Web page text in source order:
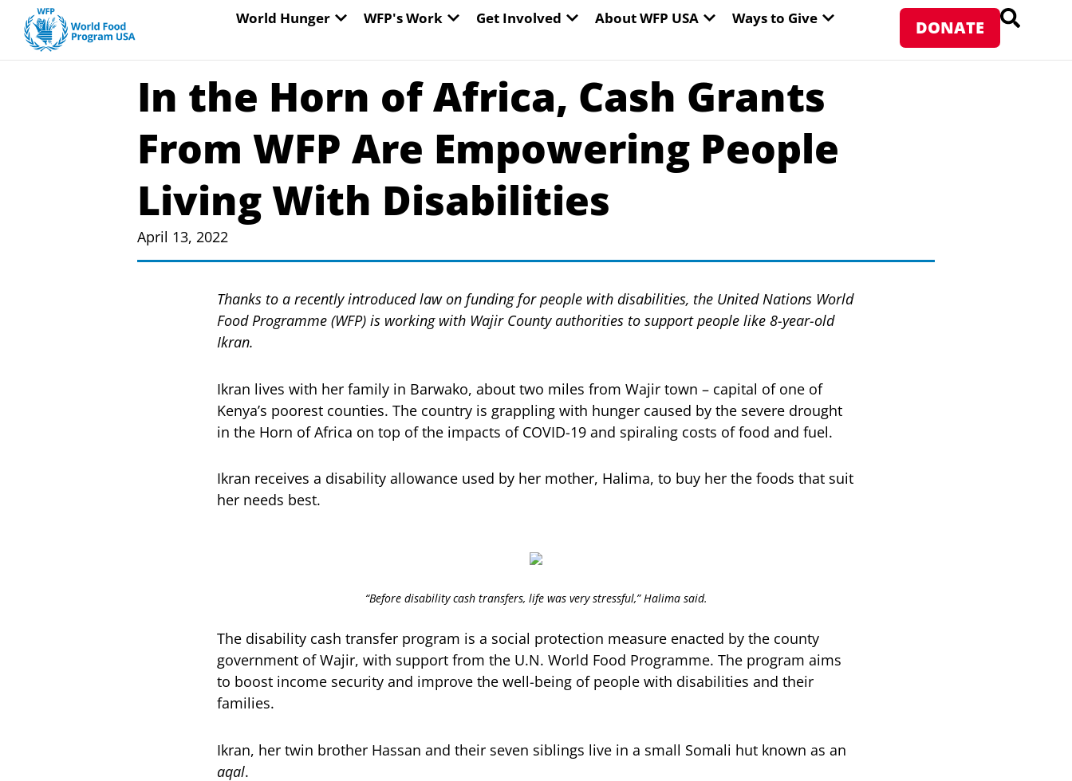
content
World Hunger OPEN WORLD HUNGER
WFP's Work OPEN WFP'S WORK
Get Involved OPEN GET INVOLVED
About WFP USA OPEN ABOUT WFP USA
Ways to Give OPEN WAYS TO GIVE
DONATE
In the Horn of Africa, Cash Grants
From WFP Are Empowering People
Living With Disabilities
April 13, 2022
Thanks to a recently introduced law on funding for people with disabilities, the United Nations World
Food Programme (WFP) is working with Wajir County authorities to support people like 8-year-old
Ikran.
Ikran lives with her family in Barwako, about two miles from Wajir town – capital of one of
Kenya’s poorest counties. The country is grappling with hunger caused by the severe drought
in the Horn of Africa on top of the impacts of COVID-19 and spiraling costs of food and fuel.
Ikran receives a disability allowance used by her mother, Halima, to buy her the foods that suit
her needs best.
“Before disability cash transfers, life was very stressful,” Halima said.
The disability cash transfer program is a social protection measure enacted by the county
government of Wajir, with support from the U.N. World Food Programme. The program aims
to boost income security and improve the well-being of people with disabilities and their
families.
Ikran, her twin brother Hassan and their seven siblings live in a small Somali hut known as an
aqal.